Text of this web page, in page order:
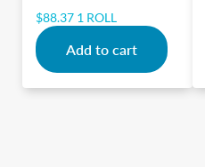
$88.37 1 ROLL
Add to cart